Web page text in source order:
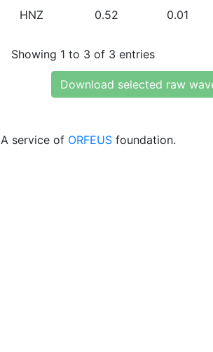
HNZ 0.52 0.01
Showing 1 to 3 of 3 entries
Download selected raw
A service of ORFEUS foundation.